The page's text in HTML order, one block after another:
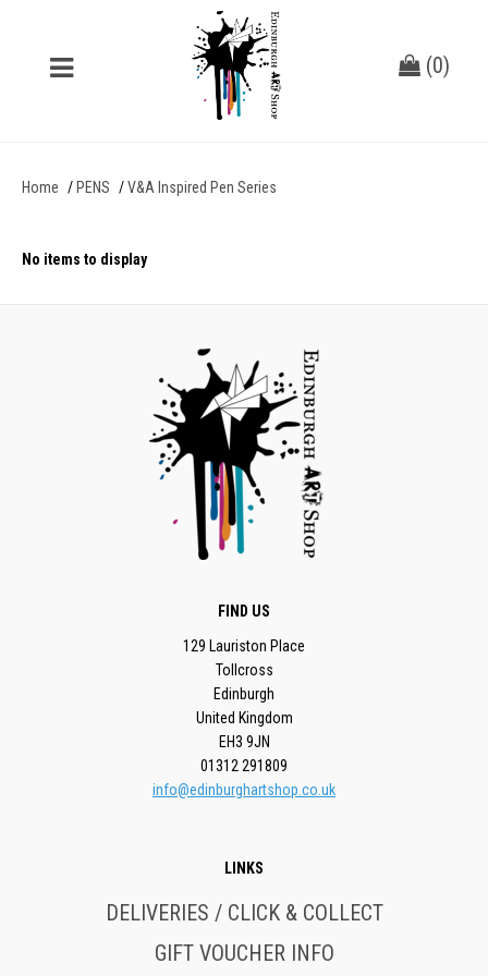
(0)
Home PENS V&A Inspired Pen Series
No items to display
FIND US
129 Lauriston Place
Tollcross
Edinburgh
United Kingdom
EH3 9JN
01312 291809
info@edinburghartshop.co.uk
LINKS
DELIVERIES / CLICK & COLLECT
GIFT VOUCHER INFO